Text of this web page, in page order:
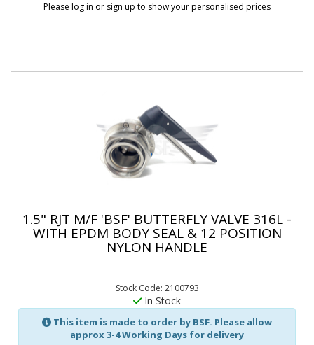
Please log in or sign up to show your personalised prices
1.5" RJT M/F 'BSF' BUTTERFLY VALVE 316L -
WITH EPDM BODY SEAL & 12 POSITION
NYLON HANDLE
Stock Code: 2100793
In Stock
This item is made to order by BSF. Please allow
approx 3-4 Working Days for delivery